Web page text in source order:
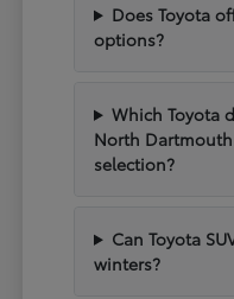
Does Toyota
options?
Which Toyota
North
selection?
Can Toyota
winters?